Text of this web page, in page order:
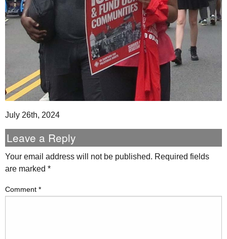
July 26th, 2024
Leave a Reply
Your email address will not be published. Required fields
are marked *
Comment *